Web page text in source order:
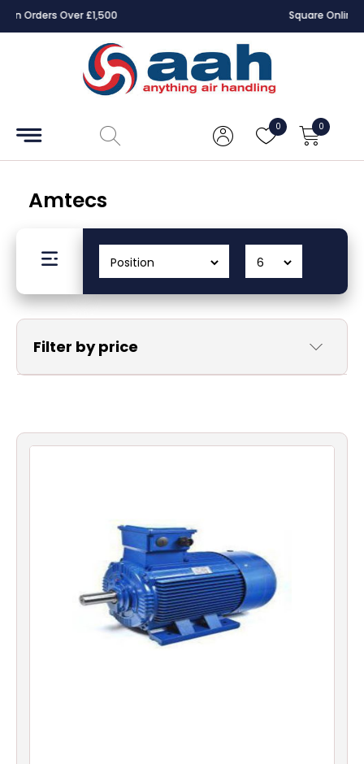
Square Online Secure Payment
0 0
Accessories
Controls
Dampers
CAD
Drawings
Gauges
Amtecs
Filter by price